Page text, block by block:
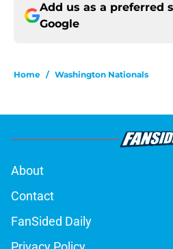
Add us as a preferred
Google
Home / Washington Nationals
About
Contact
FanSided Daily